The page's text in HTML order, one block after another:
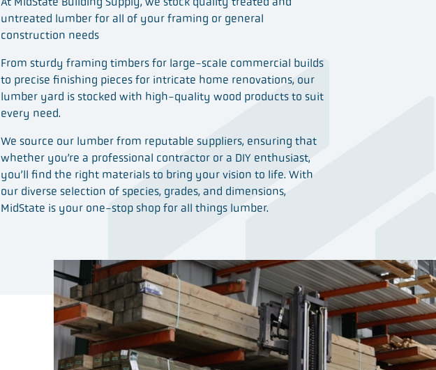
untreated lumber for all of your framing or general
construction needs
From sturdy framing timbers for large-scale commercial builds
to precise finishing pieces for intricate home renovations, our
lumber yard is stocked with high-quality wood products to suit
every need.
We source our lumber from reputable suppliers, ensuring that
whether you’re a professional contractor or a DIY enthusiast,
you’ll find the right materials to bring your vision to life. With
our diverse selection of species, grades, and dimensions,
MidState is your one-stop shop for all things lumber.